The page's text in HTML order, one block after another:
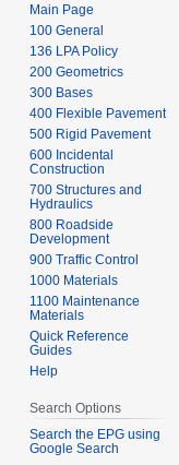
Main Page
100 General
136 LPA Policy
200 Geometrics
300 Bases
400 Flexible Pavement
500 Rigid Pavement
600 Incidental
Construction
700 Structures and
Hydraulics
800 Roadside
Development
900 Traffic Control
1000 Materials
1100 Maintenance
Materials
Quick Reference
Guides
Help
Search Options
Search the EPG using
Google Search